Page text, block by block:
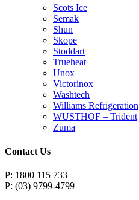
Scots Ice
Semak
Shun
Skope
Stoddart
Trueheat
Unox
Victorinox
Washtech
Williams Refrigeration
WUSTHOF – Trident
Zuma
Contact Us
P: 1800 115 733
P: (03) 9799-4799